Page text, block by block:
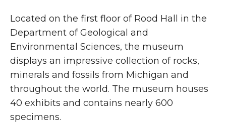
Located on the first floor of Rood Hall in the
Department of Geological and
Environmental Sciences, the museum
displays an impressive collection of rocks,
minerals and fossils from Michigan and
throughout the world. The museum houses
40 exhibits and contains nearly 600
specimens.